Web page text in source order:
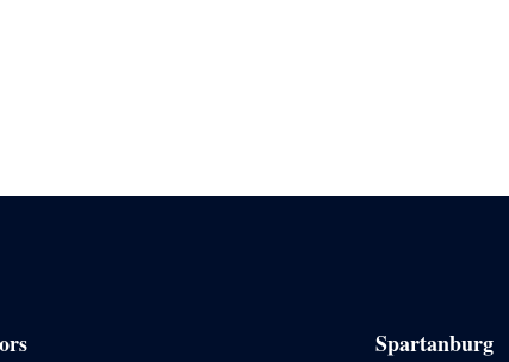
Spartanburg